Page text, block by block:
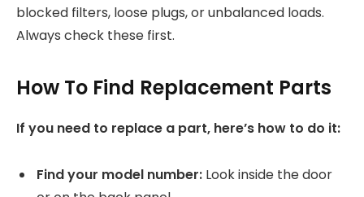
blocked filters, loose plugs, or unbalanced loads.
Always check these first.
How To Find Replacement Parts
If you need to replace a part, here’s how to do it:
Find your model number: Look inside the door